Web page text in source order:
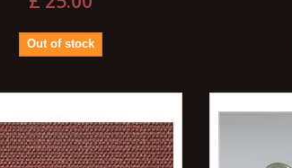
OF
IS BALLAST A UNIFORM
COLOUR?
Out of stock